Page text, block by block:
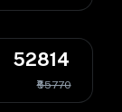
52814
₹55770